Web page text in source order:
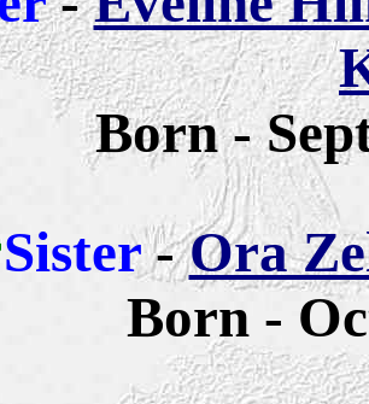
Born -
Sister-Ora
Born -